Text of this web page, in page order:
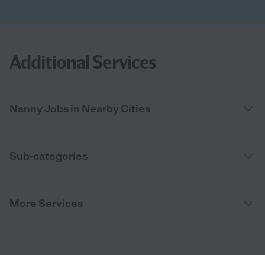
Additional Services
Nanny Jobs in Nearby Cities
Sub-categories
More Services